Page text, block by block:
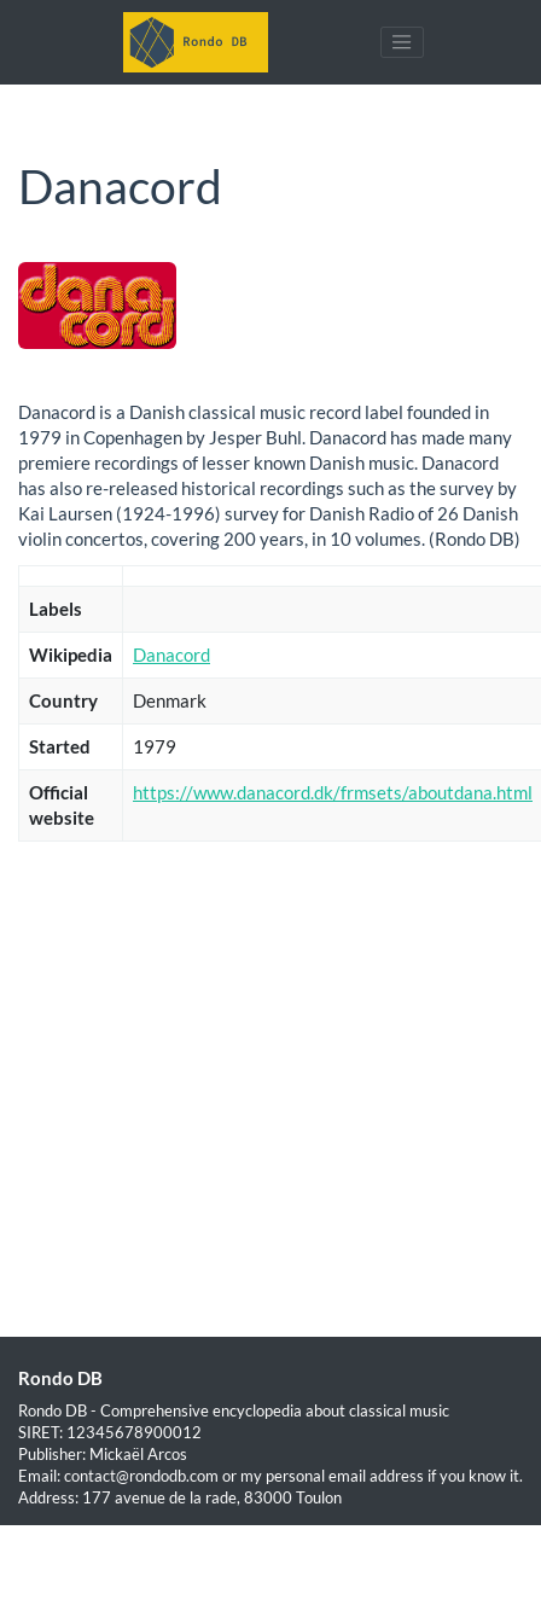
Danacord
Danacord is a Danish classical music record label founded in
1979 in Copenhagen by Jesper Buhl. Danacord has made many
premiere recordings of lesser known Danish music. Danacord
has also re-released historical recordings such as the survey by
Kai Laursen (1924-1996) survey for Danish Radio of 26 Danish
violin concertos, covering 200 years, in 10 volumes. (Rondo DB)
Labels
Wikipedia Danacord
Country Denmark
Started 1979
Official
website
https://www.danacord.dk/frmsets/aboutdana.html
Rondo DB
Rondo DB - Comprehensive encyclopedia about classical music
SIRET: 12345678900012
Publisher: Mickaël Arcos
Email: contact@rondodb.com or my personal email address if you know it.
Address: 177 avenue de la rade, 83000 Toulon